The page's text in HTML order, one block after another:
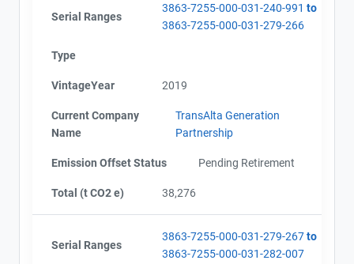
Serial Ranges
3863-7255-000-031-240-991 to
3863-7255-000-031-279-266
Type
VintageYear 2019
Current Company
Name
TransAlta Generation
Partnership
Emission Offset Status Pending Retirement
Total (t CO2 e) 38,276
Serial Ranges
3863-7255-000-031-279-267to
3863-7255-000-031-282-007